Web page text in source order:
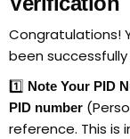
Congratulations!
been
1️⃣ Note Your PID
PID number
reference. This is